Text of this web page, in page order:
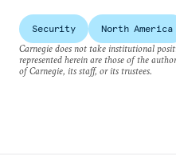
Security
North America
Carnegie does not take institutional
represented herein are those of the
of Carnegie, its staff, or its trustees.